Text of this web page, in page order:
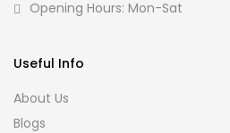
Opening Hours: Mon-Sat
Useful Info
About Us
Blogs